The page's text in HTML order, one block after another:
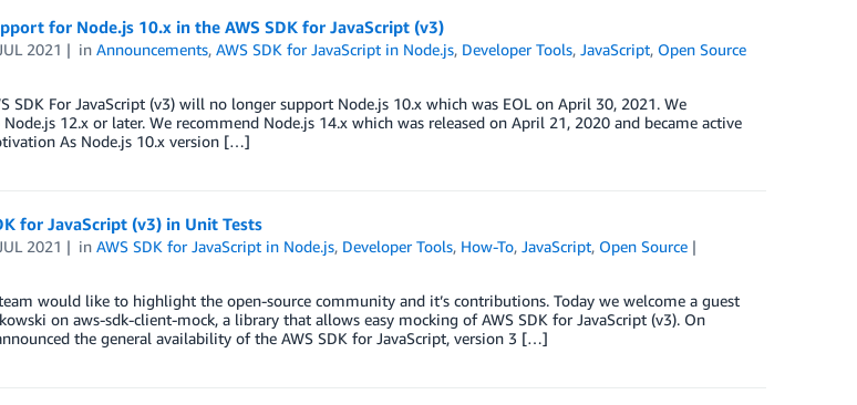
for Node.js 10.x in the AWS SDK for JavaScript (v3)
2021 inAnnouncements,AWS SDK for JavaScript in Node.js, Developer Tools,JavaScript, Open Source
SDK For JavaScript (v3) will no longer support Node.js 10.x which was EOL on April 30, 2021. We
12.x or later. We recommend Node.js 14.x which was released on April 21, 2020 and became active
As Node.js 10.x version […]
for JavaScript (v3) in Unit Tests
2021 inAWS SDK for JavaScript in Node.js, Developer Tools, How-To,JavaScript, Open Source
would like to highlight the open-source community and it’s contributions. Today we welcome a guest
on aws-sdk-client-mock, a library that allows easy mocking of AWS SDK for JavaScript (v3). On
the general availability of the AWS SDK for JavaScript, version 3 […]